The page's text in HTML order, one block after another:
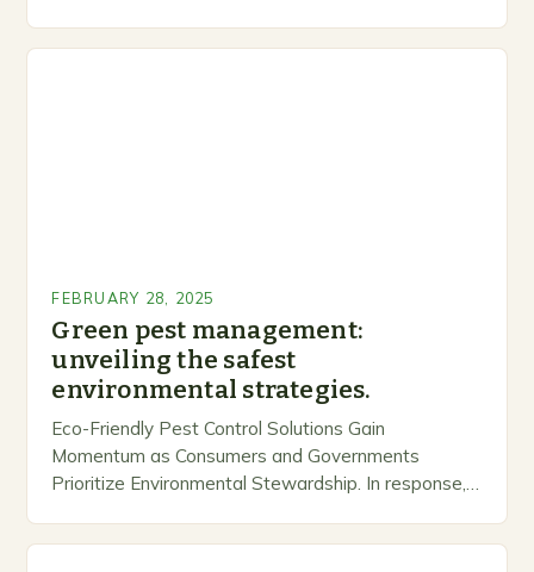
FEBRUARY 28, 2025
Green pest management:
unveiling the safest
environmental strategies.
Eco-Friendly Pest Control Solutions Gain
Momentum as Consumers and Governments
Prioritize Environmental Stewardship. In response, a